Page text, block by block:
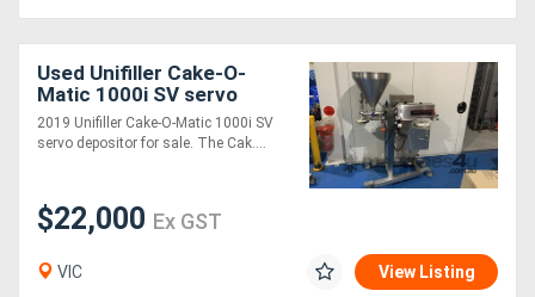
Used Unifiller Cake-O-
Matic 1000i SV servo
depositor
2019 Unifiller Cake-O-Matic 1000i SV
servo depositor for sale. The Cak....
$22,000 Ex GST
VIC View Listing